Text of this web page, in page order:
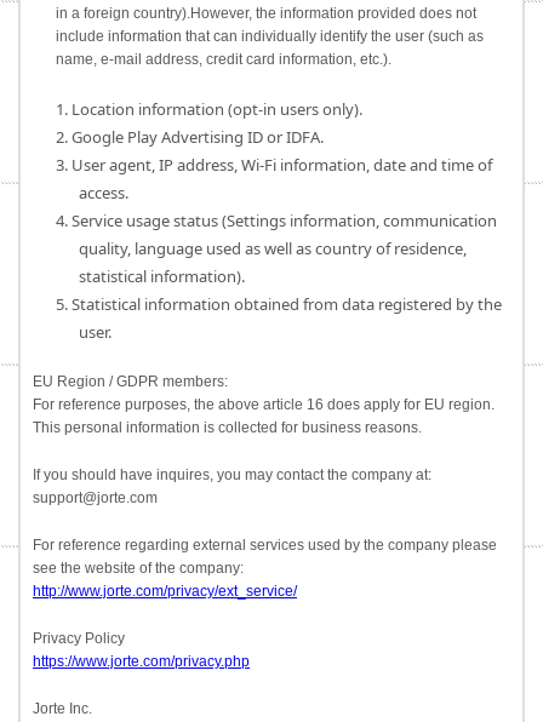
in a foreign country).However, the information provided does not
include information that can individually identify the user (such as
name, e-mail address, credit card information, etc.).
1. Location information (opt-in users only).
2. Google Play Advertising ID or IDFA.
3. User agent, IP address, Wi-Fi information, date and time of
access.
4. Service usage status (Settings information, communication
quality, language used as well as country of residence,
statistical information).
5. Statistical information obtained from data registered by the
user.
EU Region / GDPR members:
For reference purposes, the above article 16 does apply for EU region.
This personal information is collected for business reasons.
If you should have inquires, you may contact the company at:
support@jorte.com
For reference regarding external services used by the company please
see the website of the company:
http://www.jorte.com/privacy/ext_service/
Privacy Policy
https://www.jorte.com/privacy.php
Jorte Inc.